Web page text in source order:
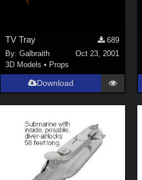
TV Tray
689
By:Galbraith
Oct 23, 2001
3D Models • Props
Download